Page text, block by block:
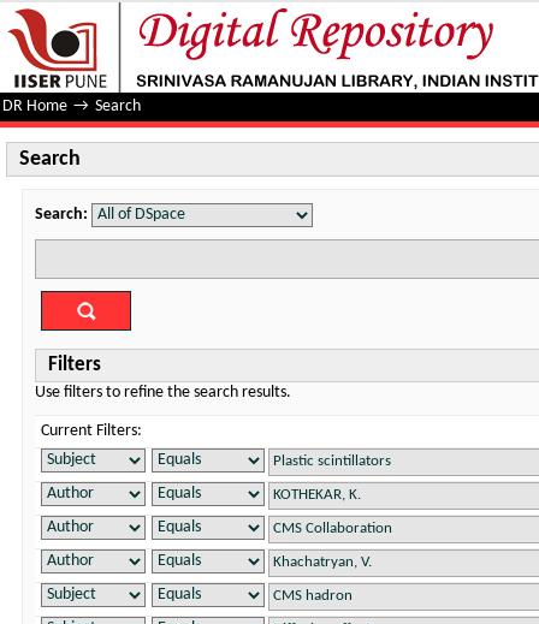
Search
DR Home → Search
Search
Search:
Filters
Use filters to refine the search results.
Current Filters: